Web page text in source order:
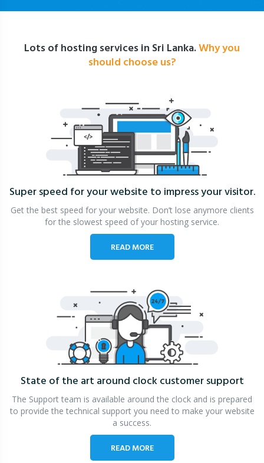
Lots of hosting services in Sri Lanka.Why you
should choose us?
Super speed for your website to impress your visitor.
Get the best speed for your website. Don’t lose anymore clients
for the slowest speed of your hosting service.
READ MORE
State of the art around clockcustomer support
The Support team is available around the clock and is prepared
to provide the technical support you need to make your website
a success.
READ MORE